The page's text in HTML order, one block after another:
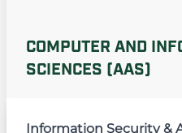
COMPUTER AND
SCIENCES (AAS)
Information Security &